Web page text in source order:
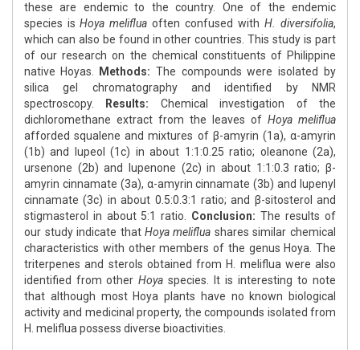
these are endemic to the country. One of the endemic
species is Hoya meliflua often confused with H. diversifolia,
which can also be found in other countries. This study is part
of our research on the chemical constituents of Philippine
native Hoyas.
Methods: The compounds were isolated by
silica gel chromatography and identified by NMR
spectroscopy.
Results: Chemical investigation of the
dichloromethane extract from the leaves of Hoya meliflua
afforded squalene and mixtures of β-amyrin (1a), α-amyrin
(1b) and lupeol (1c) in about 1:1:0.25 ratio; oleanone (2a),
ursenone (2b) and lupenone (2c) in about 1:1:0.3 ratio; β-
amyrin cinnamate (3a), α-amyrin cinnamate (3b) and lupenyl
cinnamate (3c) in about 0.5:0.3:1 ratio; and β-sitosterol and
stigmasterol in about 5:1 ratio. Conclusion: The results of
our study indicate that Hoya meliflua shares similar chemical
characteristics with other members of the genus Hoya. The
triterpenes and sterols obtained from H. meliflua were also
identified from other Hoya species. It is interesting to note
that although most Hoya plants have no known biological
activity and medicinal property, the compounds isolated from
H. meliflua possess diverse bioactivities.